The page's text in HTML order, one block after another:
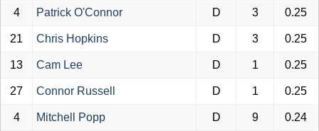
4 Patrick O'Connor D 3 0.25
21 Chris Hopkins D 3 0.25
13 Cam Lee D 1 0.25
27 Connor Russell D 1 0.25
4 Mitchell Popp D 9 0.24